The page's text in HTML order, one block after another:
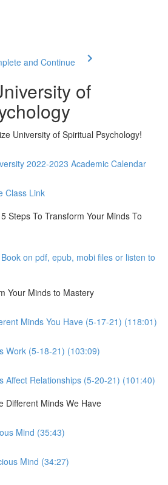
and Continue
of
University of Spiritual Psychology!
2022-2023 Academic Calendar
Class Link
Steps To Transform Your Minds To
on pdf, epub, mobi files or listen to
Your Minds to Mastery
Minds You Have (5-17-21) (118:01)
Work (5-18-21) (103:09)
Affect Relationships (5-20-21) (101:40)
Different Minds We Have
Mind (35:43)
Mind (34:27)